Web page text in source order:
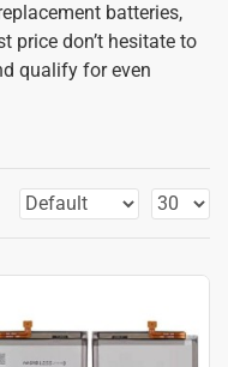
batteries,
price don’t hesitate to
qualify for even